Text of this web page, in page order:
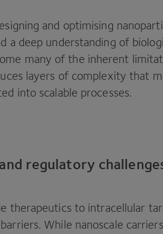
and optimising
a deep understanding of
many of the inherent
layers of complexity that
into scalable processes.
regulatory
therapeutics to intracellular
While nanoscale